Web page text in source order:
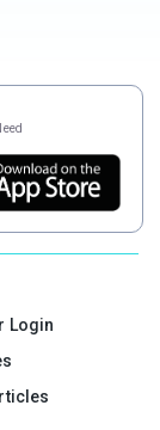
Login